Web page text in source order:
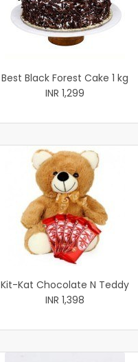
Best Black Forest Cake 1 kg
INR 1,299
Kit-Kat Chocolate N Teddy
INR 1,398